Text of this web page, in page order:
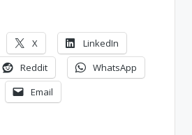
X
LinkedIn
Reddit
WhatsApp
Email